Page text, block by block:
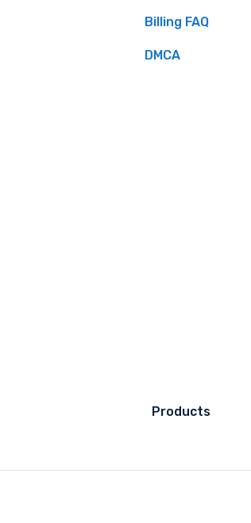
Sellers
Crexi Auctions
Billing FAQ
DMCA
Products